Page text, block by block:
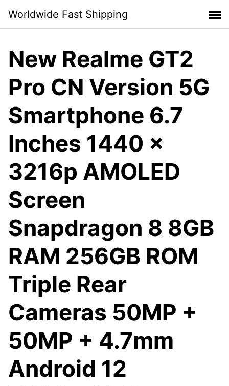
content
Worldwide Fast Shipping
New Realme GT2
Pro CN Version 5G
Smartphone 6.7
Inches 1440 x
3216p AMOLED
Screen
Snapdragon 8 8GB
RAM 256GB ROM
Triple Rear
Cameras 50MP +
50MP + 4.7mm
Android 12